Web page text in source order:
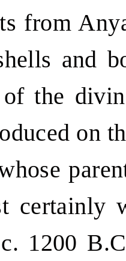
from
and
the
on
certainly
1200